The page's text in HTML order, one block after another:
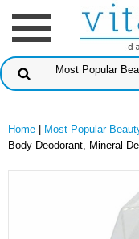
Home Most Popular
Body Deodorant, Mineral